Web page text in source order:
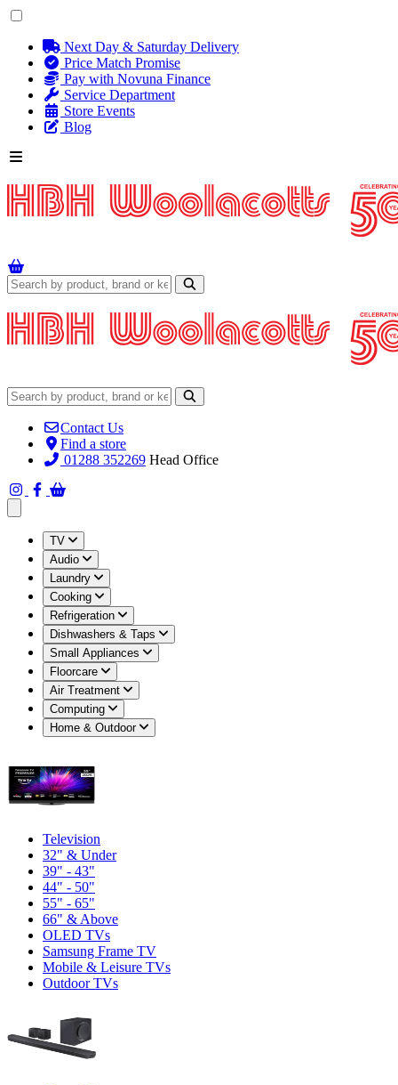
Next Day & Saturday Delivery
Price Match Promise
Pay with Novuna Finance
Service Department
Store Events
Blog
Contact Us
Find a store
01288 352269 Head Office
TV
Audio
Laundry
Cooking
Refrigeration
Dishwashers & Taps
Small Appliances
Floorcare
Air Treatment
Computing
Home & Outdoor
Television
32" & Under
39" - 43"
44" - 50"
55" - 65"
66" & Above
OLED TVs
Samsung Frame TV
Mobile & Leisure TVs
Outdoor TVs